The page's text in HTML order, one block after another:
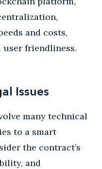
and costs,
user friendliness.
Issues
many technical
to a smart
the contract’s
and